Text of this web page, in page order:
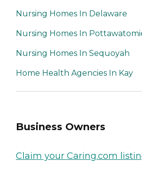
Nursing Homes In Delaware
Nursing Homes In
Nursing Homes In Sequoyah
Home Health Agencies In Kay
Business Owners
Claim your Caring.com